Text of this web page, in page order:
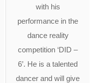
with his
performance in the
dance reality
competition ‘DID –
6’. He is a talented
dancer and will give